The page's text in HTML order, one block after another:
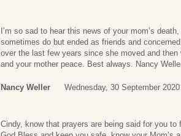
I’m so sad to hear this news of your mom’s
sometimes do but ended as friends and
over the last few years since she moved and
and your mother peace. Best always. Nancy
Nancy Weller Wednesday, 30 September
Cindy, know that prayers are being said for you